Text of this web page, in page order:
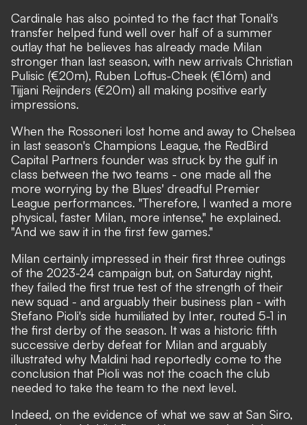
Cardinale has also pointed to the fact that Tonali's
transfer helped fund well over half of a summer
outlay that he believes has already made Milan
stronger than last season, with new arrivals Christian
Pulisic (€20m), Ruben Loftus-Cheek (€16m) and
Tijjani Reijnders (€20m) all making positive early
impressions.
When the Rossoneri lost home and away to Chelsea
in last season's Champions League, the RedBird
Capital Partners founder was struck by the gulf in
class between the two teams - one made all the
more worrying by the Blues' dreadful Premier
League performances. "Therefore, I wanted a more
physical, faster Milan, more intense," he explained.
"And we saw it in the first few games."
Milan certainly impressed in their first three outings
of the 2023-24 campaign but, on Saturday night,
they failed the first true test of the strength of their
new squad - and arguably their business plan - with
Stefano Pioli's side humiliated by Inter, routed 5-1 in
the first derby of the season. It was a historic fifth
successive derby defeat for Milan and arguably
illustrated why Maldini had reportedly come to the
conclusion that Pioli was not the coach the club
needed to take the team to the next level.
Indeed, on the evidence of what we saw at San Siro,